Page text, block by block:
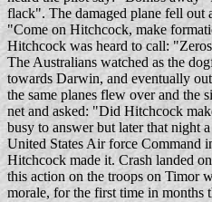
flack". The damaged plane fell out
"Come on Hitchcock, make
Hitchcock was heard to call:
The Australians watched as the
towards Darwin, and eventually
the same planes flew over and the
net and asked: "Did Hitchcock
busy to answer but later that night
United States Air force Command
Hitchcock made it. Crash landed
this action on the troops on Timor
morale, for the first time in months